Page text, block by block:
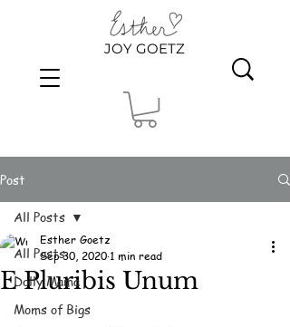
JOY GOETZ
Post
All Posts
Dolly Mama
Moms of Bigs
All Posts
E Pluribis Unum
Esther Goetz
Sep 30, 2020 1 min read